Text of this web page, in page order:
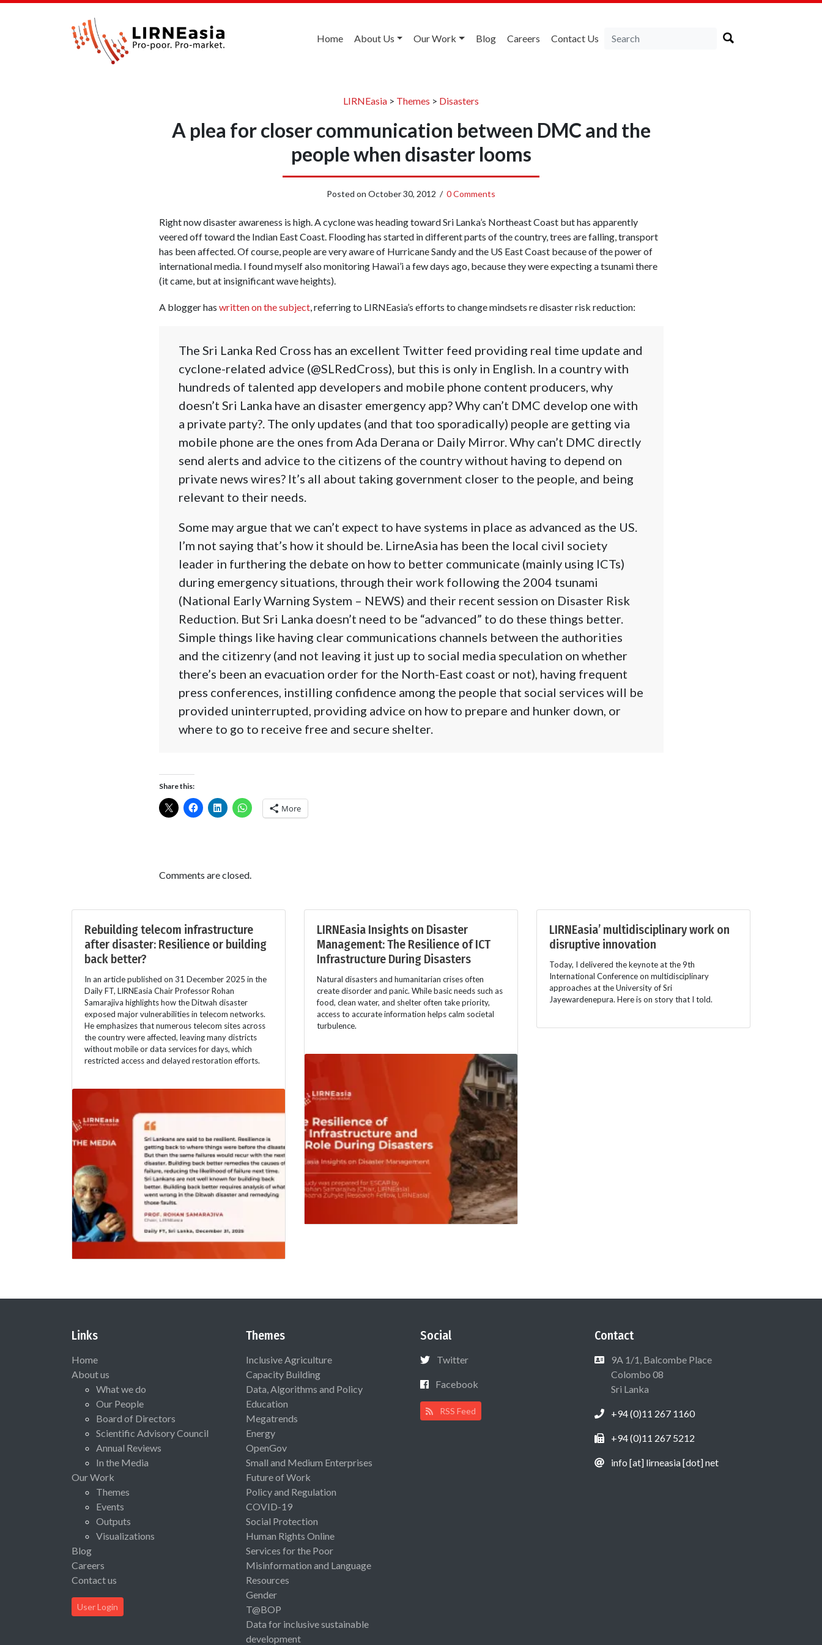
Home About Us Our Work Blog Careers Contact Us
LIRNEasia > Themes > Disasters
A plea for closer communication between DMC and the
people when disaster looms
Posted on October 30, 2012 / 0 Comments
Right now disaster awareness is high. A cyclone was heading toward Sri Lanka’s Northeast Coast but has apparently
veered off toward the Indian East Coast. Flooding has started in different parts of the country, trees are falling, transport
has been affected. Of course, people are very aware of Hurricane Sandy and the US East Coast because of the power of
international media. I found myself also monitoring Hawai’i a few days ago, because they were expecting a tsunami there
(it came, but at insignificant wave heights).
A blogger has written on the subject, referring to LIRNEasia’s efforts to change mindsets re disaster risk reduction:
The Sri Lanka Red Cross has an excellent Twitter feed providing real time update and
cyclone-related advice (@SLRedCross), but this is only in English. In a country with
hundreds of talented app developers and mobile phone content producers, why
doesn’t Sri Lanka have an disaster emergency app? Why can’t DMC develop one with
a private party?. The only updates (and that too sporadically) people are getting via
mobile phone are the ones from Ada Derana or Daily Mirror. Why can’t DMC directly
send alerts and advice to the citizens of the country without having to depend on
private news wires? It’s all about taking government closer to the people, and being
relevant to their needs.
Some may argue that we can’t expect to have systems in place as advanced as the US.
I’m not saying that’s how it should be. LirneAsia has been the local civil society
leader in furthering the debate on how to better communicate (mainly using ICTs)
during emergency situations, through their work following the 2004 tsunami
(National Early Warning System – NEWS) and their recent session on Disaster Risk
Reduction. But Sri Lanka doesn’t need to be “advanced” to do these things better.
Simple things like having clear communications channels between the authorities
and the citizenry (and not leaving it just up to social media speculation on whether
there’s been an evacuation order for the North-East coast or not), having frequent
press conferences, instilling confidence among the people that social services will be
provided uninterrupted, providing advice on how to prepare and hunker down, or
where to go to receive free and secure shelter.
Share this:
More
Comments are closed.
Rebuilding telecom infrastructure
after disaster: Resilience or building
back better?
In an article published on 31 December 2025 in the
Daily FT, LIRNEasia Chair Professor Rohan
Samarajiva highlights how the Ditwah disaster
exposed major vulnerabilities in telecom networks.
He emphasizes that numerous telecom sites across
the country were affected, leaving many districts
without mobile or data services for days, which
restricted access and delayed restoration efforts.
LIRNEasia Insights on Disaster
Management: The Resilience of ICT
Infrastructure During Disasters
Natural disasters and humanitarian crises often
create disorder and panic. While basic needs such as
food, clean water, and shelter often take priority,
access to accurate information helps calm societal
turbulence.
LIRNEasia’ multidisciplinary work on
disruptive innovation
Today, I delivered the keynote at the 9th
International Conference on multidisciplinary
approaches at the University of Sri
Jayewardenepura. Here is on story that I told.
Links
Home
About us
What we do
Our People
Board of Directors
Scientific Advisory Council
Annual Reviews
In the Media
Our Work
Themes
Events
Outputs
Visualizations
Blog
Careers
Contact us
User Login
Themes
Inclusive Agriculture
Capacity Building
Data, Algorithms and Policy
Education
Megatrends
Energy
OpenGov
Small and Medium Enterprises
Future of Work
Policy and Regulation
COVID-19
Social Protection
Human Rights Online
Services for the Poor
Misinformation and Language
Resources
Gender
T@BOP
Data for inclusive sustainable
development
Social
Twitter
Facebook
RSS Feed
Contact
9A 1/1, Balcombe Place
Colombo 08
Sri Lanka
+94 (0)11 267 1160
+94 (0)11 267 5212
info [at] lirneasia [dot] net